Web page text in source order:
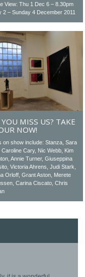
View: Thu 1 Dec 6 – 8.30pm
2 – Sunday 4 December 2011
MISS US? TAKE
NOW!
on show include: Stanza, Sara
Caroline Cary, Nic Webb, Kim
Annie Turner, Giuseppina
Victoria Ahrens, Judi Stark,
Orloff, Grant Aston, Merete
Carina Ciscato, Chris